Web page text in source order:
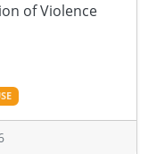
of Violence